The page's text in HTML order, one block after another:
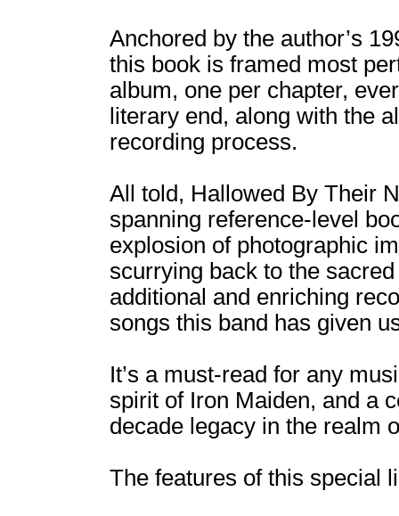
Anchored by the author’s
this book is framed most
album, one per chapter,
literary end, along with the
recording process.
All told, Hallowed By Their
spanning reference-level
explosion of photographic
scurrying back to the
additional and enriching
songs this band has given
It’s a must-read for any
spirit of Iron Maiden, and a
decade legacy in the realm
The features of this special